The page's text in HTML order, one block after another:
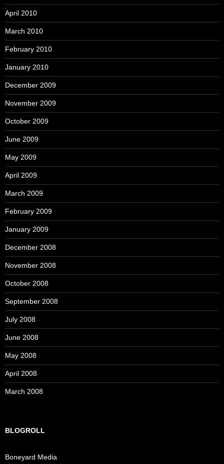
April 2010
March 2010
February 2010
January 2010
December 2009
November 2009
October 2009
June 2009
May 2009
April 2009
March 2009
February 2009
January 2009
December 2008
November 2008
October 2008
September 2008
July 2008
June 2008
May 2008
April 2008
March 2008
BLOGROLL
Boneyard Media